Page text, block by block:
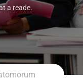
a reade.